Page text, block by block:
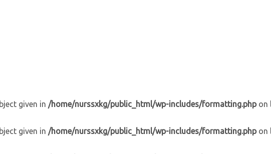
given in /home/nurssxkg/public_html/wp-includes/formatting.phpon
given in /home/nurssxkg/public_html/wp-includes/formatting.phpon